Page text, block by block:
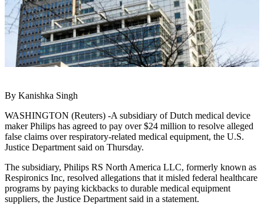
By Kanishka Singh
WASHINGTON (Reuters) -A subsidiary of Dutch medical device
maker Philips has agreed to pay over $24 million to resolve alleged
false claims over respiratory-related medical equipment, the U.S.
Justice Department said on Thursday.
The subsidiary, Philips RS North America LLC, formerly known as
Respironics Inc, resolved allegations that it misled federal healthcare
programs by paying kickbacks to durable medical equipment
suppliers, the Justice Department said in a statement.